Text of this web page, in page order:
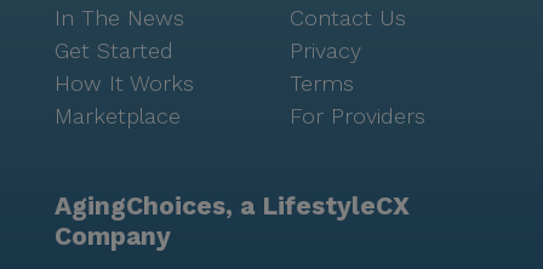
In The News
Get Started
How It Works
Marketplace
Contact Us
Privacy
Terms
For Providers
AgingChoices, a LifestyleCX
Company